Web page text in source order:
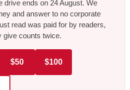
drive ends on 24 August. We
and answer to no corporate
read was paid for by readers,
give counts twice.
$50 $100